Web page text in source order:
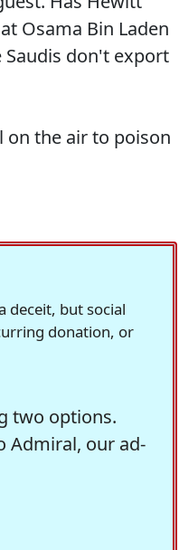
Osama Bin Laden
Saudis don't export
on the air to poison
deceit, but social
donation, or
two options.
Admiral, our ad-